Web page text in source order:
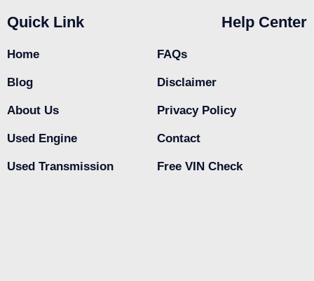
Quick Link
Home
Blog
About Us
Used Engine
Used Transmission
Help Center
FAQs
Disclaimer
Privacy Policy
Contact
Free VIN Check